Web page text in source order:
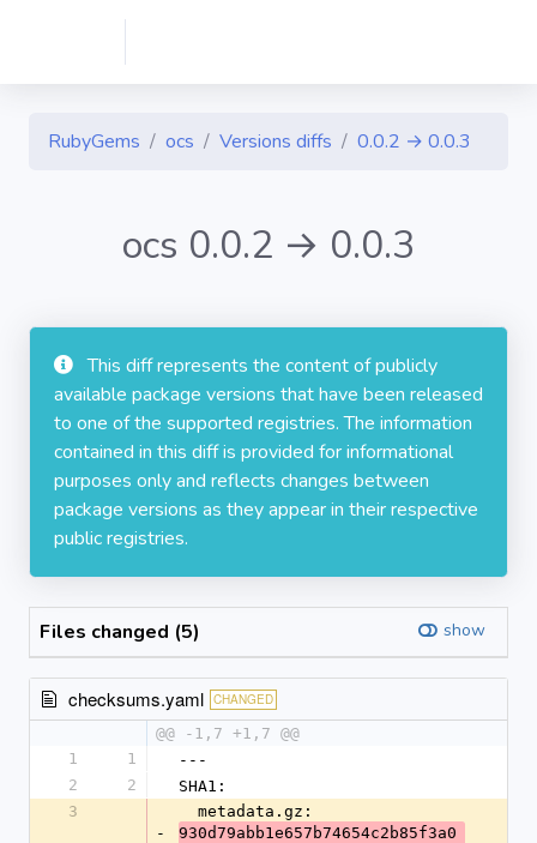
RubyGems ocs Versions diffs 0.0.2 → 0.0.3
ocs 0.0.2 → 0.0.3
This diff represents the content of publicly
available package versions that have been released
to one of the supported registries. The information
contained in this diff is provided for informational
purposes only and reflects changes between
package versions as they appear in their respective
public registries.
Files changed (5) show
checksums.yaml CHANGED
@@ -1,7 +1,7 @@
1
1
---
2
2
SHA1:
3
-
  metadata.gz:
930d79abb1e657b74654c2b85f3a0